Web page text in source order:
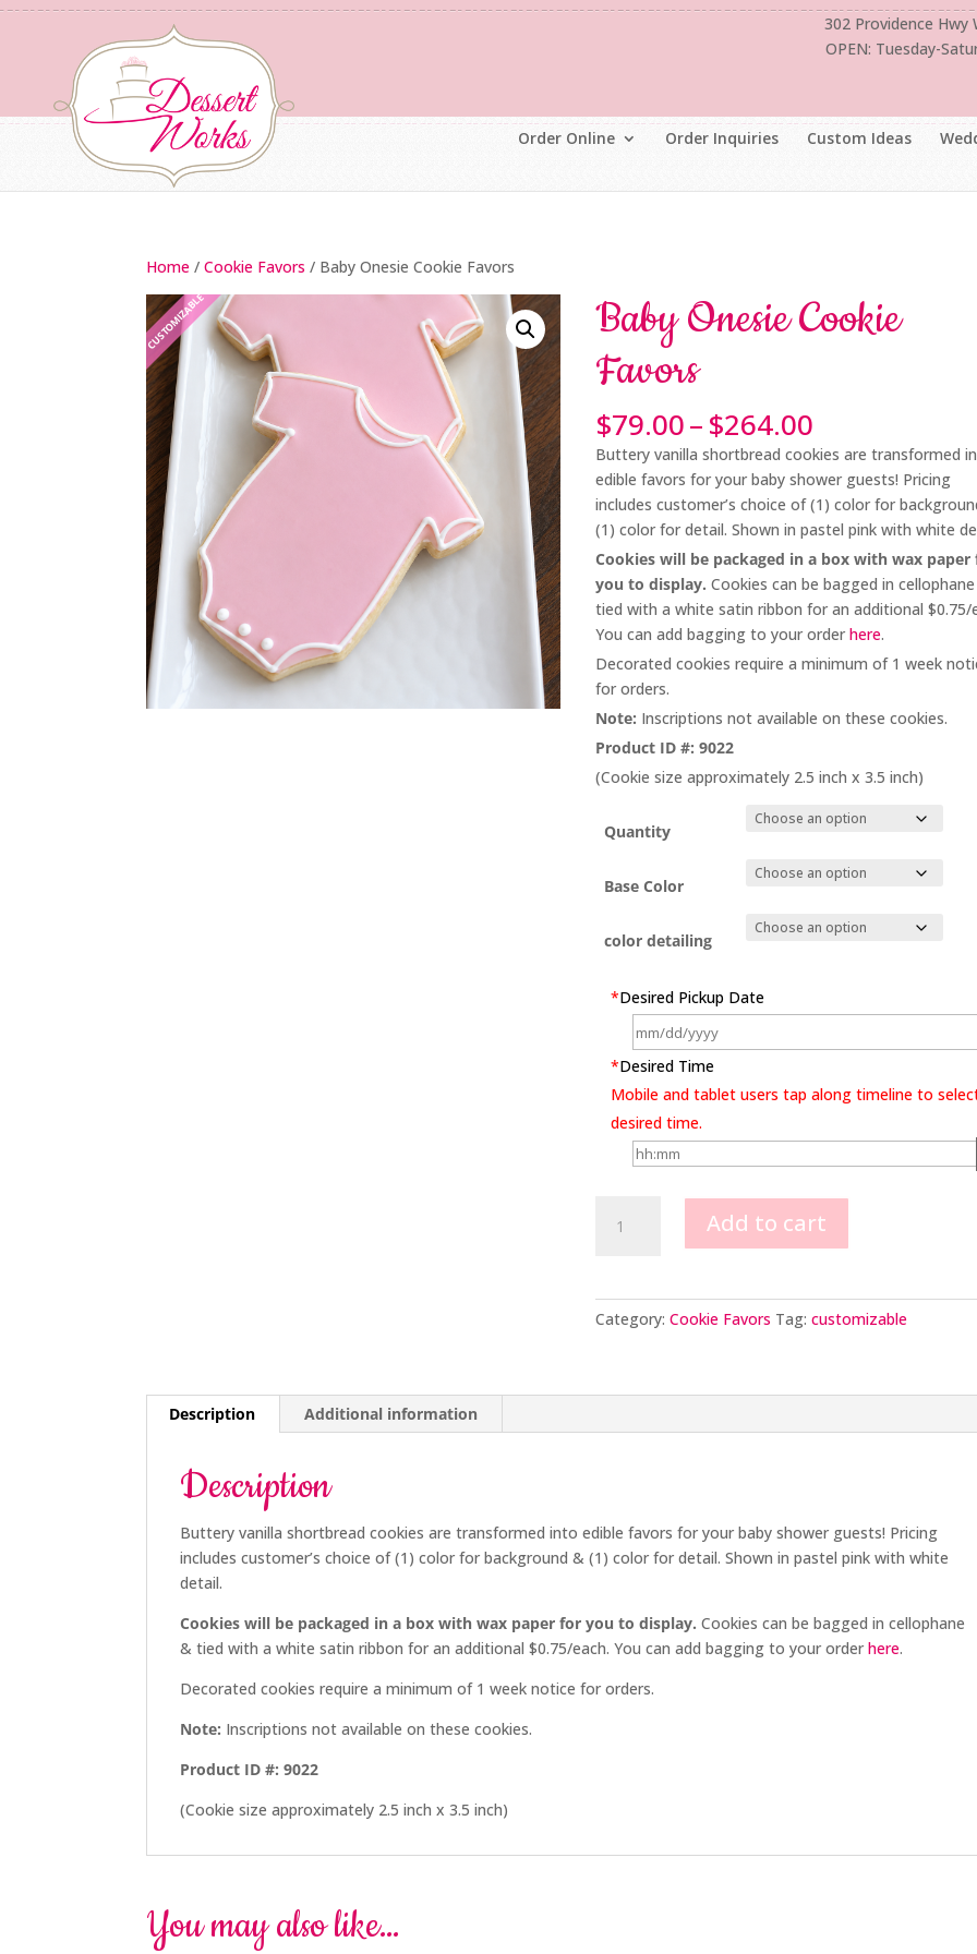
302 Providence
OPEN: Tuesday-
Order Online Order Inquiries Custom Ideas
Home /Cookie Favors / Baby Onesie Cookie Favors
CUSTOMIZABLE
Baby Onesie Cookie
Favors
$79.00–$264.00
range:
$79.00
through
$264.00
Buttery vanilla shortbread cookies are transformed
edible favors for your baby shower guests! Pricing
includes customer’s choice of (1) color for
(1) color for detail. Shown in pastel pink with white
Cookies will be packaged in a box with wax paper
you to display. Cookies can be bagged in
tied with a white satin ribbon for an additional $0.75/
You can add bagging to your orderhere.
Decorated cookies require a minimum of 1 week
for orders.
Note: Inscriptions not available on these cookies.
Product ID #: 9022
(Cookie size approximately 2.5 inch x 3.5 inch)
Quantity
Base Color
color detailing
*Desired Pickup Date
*Desired Time
Mobile and tablet users tap along timeline to
desired time.
Onesie
Add to cart
Category:Cookie Favors Tag:customizable
Description Additional information
Description
Buttery vanilla shortbread cookies are transformed into edible favors for your baby shower guests! Pricing
includes customer’s choice of (1) color for background & (1) color for detail. Shown in pastel pink with white
detail.
Cookies will be packaged in a box with wax paper for you to display. Cookies can be bagged in cellophane
& tied with a white satin ribbon for an additional $0.75/each. You can add bagging to your orderhere.
Decorated cookies require a minimum of 1 week notice for orders.
Note: Inscriptions not available on these cookies.
Product ID #: 9022
(Cookie size approximately 2.5 inch x 3.5 inch)
You may also like…